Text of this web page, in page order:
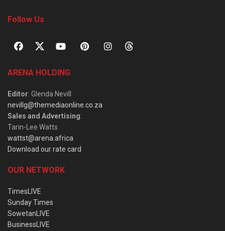
Follow Us
ARENA HOLDING
Editor: Glenda Nevill
nevillg@themediaonline.co.za
Sales and Advertising:
Tarin-Lee Watts
wattst@arena.africa
Download our rate card
OUR NETWORK
TimesLIVE
Sunday Times
SowetanLIVE
BusinessLIVE